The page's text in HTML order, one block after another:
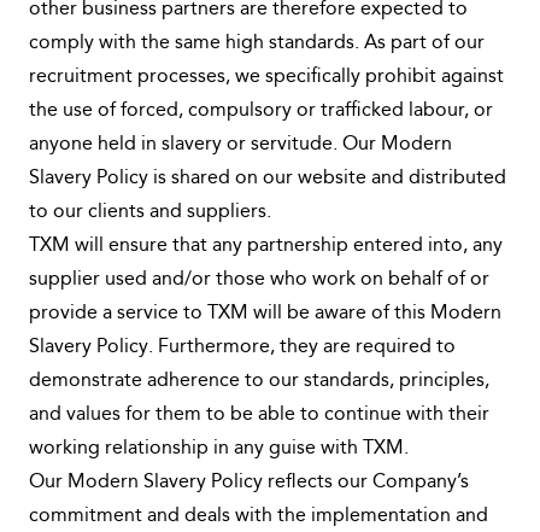
other business partners are therefore expected to
comply with the same high standards. As part of our
recruitment processes, we specifically prohibit against
the use of forced, compulsory or trafficked labour, or
anyone held in slavery or servitude. Our Modern
Slavery Policy is shared on our website and distributed
to our clients and suppliers.
TXM will ensure that any partnership entered into, any
supplier used and/or those who work on behalf of or
provide a service to TXM will be aware of this Modern
Slavery Policy. Furthermore, they are required to
demonstrate adherence to our standards, principles,
and values for them to be able to continue with their
working relationship in any guise with TXM.
Our Modern Slavery Policy reflects our Company’s
commitment and deals with the implementation and